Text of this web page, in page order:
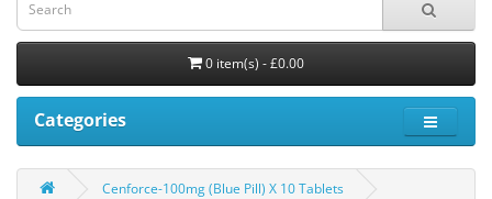
0 item(s) - £0.00
Categories
Cenforce-100mg (Blue Pill) X 10 Tablets